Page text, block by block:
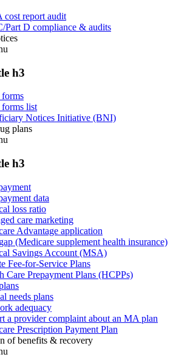
cost report audit
Part D compliance & audits
h3
list
Notices Initiative (BNI)
plans
h3
data
loss ratio
care marketing
Advantage application
(Medicare supplement health insurance)
Savings Account (MSA)
Fee-for-Service Plans
Care Prepayment Plans (HCPPs)
needs plans
adequacy
a provider complaint about an MA plan
Prescription Payment Plan
of benefits & recovery